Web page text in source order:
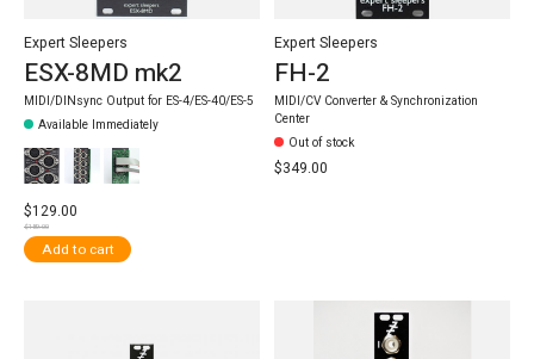
Expert Sleepers
ESX-8MD mk2
MIDI/DINsync Output for ES-4/ES-40/ES-5
Available Immediately
$129.00
$189.00
Add to cart
Expert Sleepers
FH-2
MIDI/CV Converter & Synchronization
Center
Out of stock
$349.00